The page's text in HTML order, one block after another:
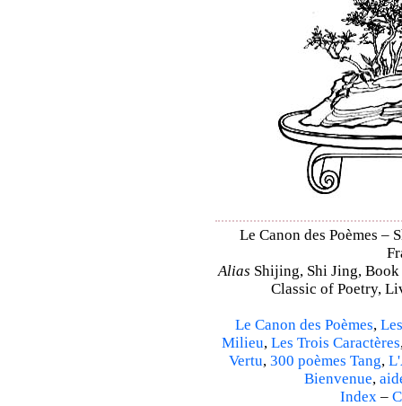
Le Canon des Poèmes
Alias Shijing, Shi Jing,
Classic of Poetry,
Le Canon des Poèmes,
Milieu, Les Trois Caractères
Vertu, 300 poèmes Tang,
Bienvenue,
Index–